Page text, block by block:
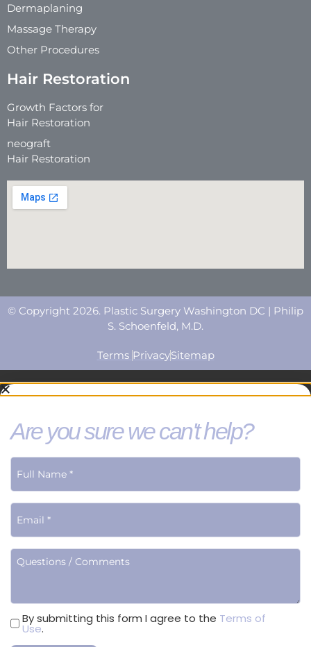
Dermaplaning
Massage Therapy
Other Procedures
Hair Restoration
Growth Factors for
Hair Restoration
neograft
Hair Restoration
© Copyright 2026. Plastic Surgery Washington DC | Philip
S. Schoenfeld, M.D.
Terms PrivacySitemap
Are you sure we can't help?
Terms
of
By submitting this form I agree to the Terms of
Use.